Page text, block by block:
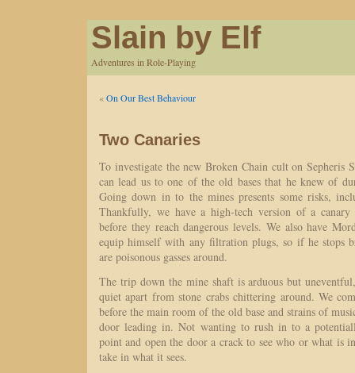
Slain by Elf
Adventures in Role-Playing
«On Our Best Behaviour
Two Canaries
To investigate the new Broken Chain cult on Sepheris
can lead us to one of the old bases that he knew of
Going down in to the mines presents some risks,
Thankfully, we have a high-tech version of a canary
before they reach dangerous levels. We also have
equip himself with any filtration plugs, so if he stops
are poisonous gasses around.
The trip down the mine shaft is arduous but
quiet apart from stone crabs chittering around. We
before the main room of the old base and strains of
door leading in. Not wanting to rush in to a
point and open the door a crack to see who or what is
take in what it sees.